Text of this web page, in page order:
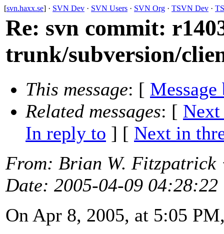
[svn.haxx.se] · SVN Dev · SVN Users · SVN Org · TSVN Dev ·
Re: svn commit:
trunk/subversion/
This message: [ Message
Related messages: [ Next
In reply to ] [ Next in
From: Brian W. Fitzpatrick
Date: 2005-04-09 04:28:22
On Apr 8, 2005, at 5:05